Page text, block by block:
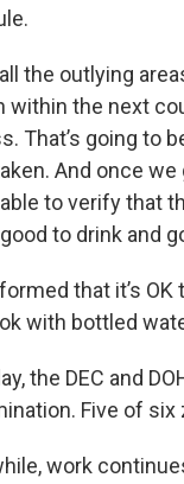
the outlying
within the next
That’s going to
And once
to verify that
to drink and
that it’s
with bottled
the DEC and
Five of
work